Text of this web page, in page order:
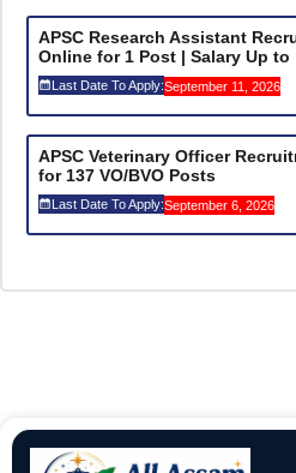
APSC Research Assistant
Online for 1 Post | Salary Up to
Last Date To Apply:September 11, 2026
APSC Veterinary Officer
for 137 VO/BVO Posts
Last Date To Apply:September 6, 2026